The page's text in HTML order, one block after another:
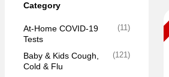
Category
At-Home COVID-19
Tests
(11)
Baby & Kids Cough,
Cold & Flu
(121)